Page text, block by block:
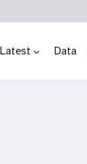
Latest Data